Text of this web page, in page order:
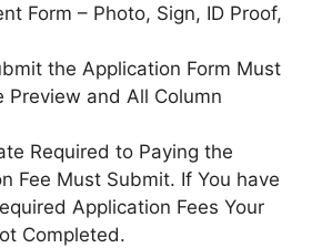
Form – Photo, Sign, ID Proof,
the Application Form Must
Preview and All Column
Required to Paying the
Fee Must Submit. If You have
Application Fees Your
Completed.